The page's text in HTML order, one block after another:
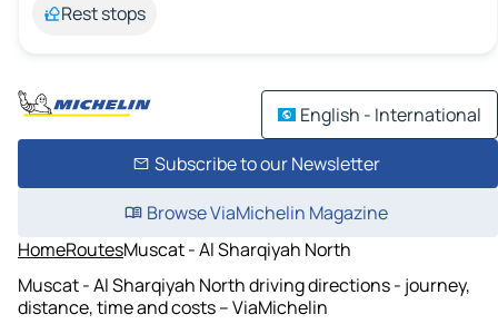
Rest stops
English - International
Subscribe to our Newsletter
Browse ViaMichelin Magazine
HomeRoutesMuscat - Al Sharqiyah North
Muscat - Al Sharqiyah North driving directions - journey,
distance, time and costs – ViaMichelin